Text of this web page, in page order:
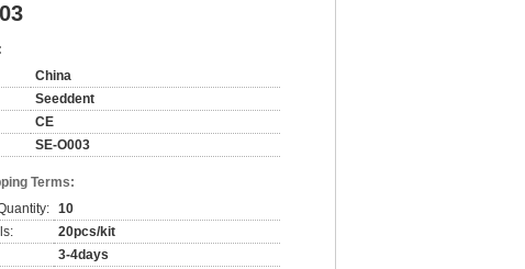
China
Seeddent
CE
SE-O003
Terms:
10
20pcs/kit
3-4days